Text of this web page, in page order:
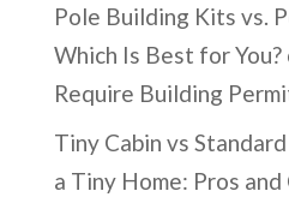
Pole Building Kits vs.
Which Is Best for You?
Require Building
Tiny Cabin vs
a Tiny Home: Pros